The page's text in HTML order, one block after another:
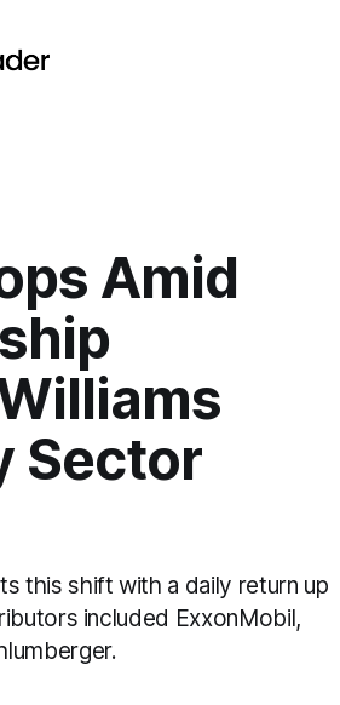
Amid
Sector
this shift with a daily return up
included ExxonMobil,